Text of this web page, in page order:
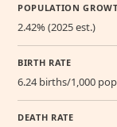
POPULATION
2.42% (2025 est.)
BIRTH RATE
6.24 births/1,000
DEATH RATE